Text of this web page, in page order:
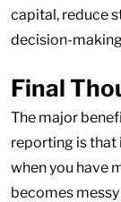
capital, reduce
decision-
Final
The major
reporting is that
when you have
becomes